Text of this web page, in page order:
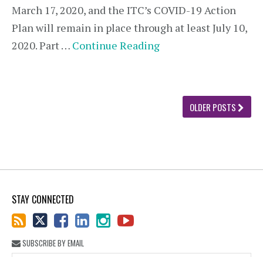
March 17, 2020, and the ITC’s COVID-19 Action
Plan will remain in place through at least July 10,
2020. Part … Continue Reading
OLDER POSTS
STAY CONNECTED
SUBSCRIBE BY EMAIL